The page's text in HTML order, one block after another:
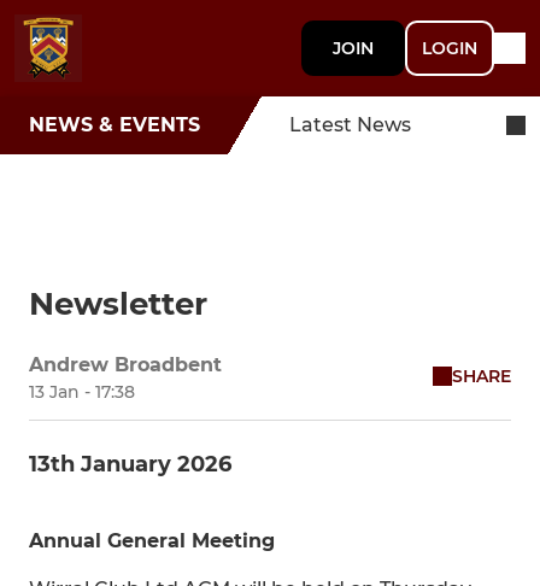
JOIN LOGIN
NEWS & EVENTS Latest News
Newsletter
Andrew Broadbent
13 Jan - 17:38
SHARE
13th January 2026
Annual General Meeting